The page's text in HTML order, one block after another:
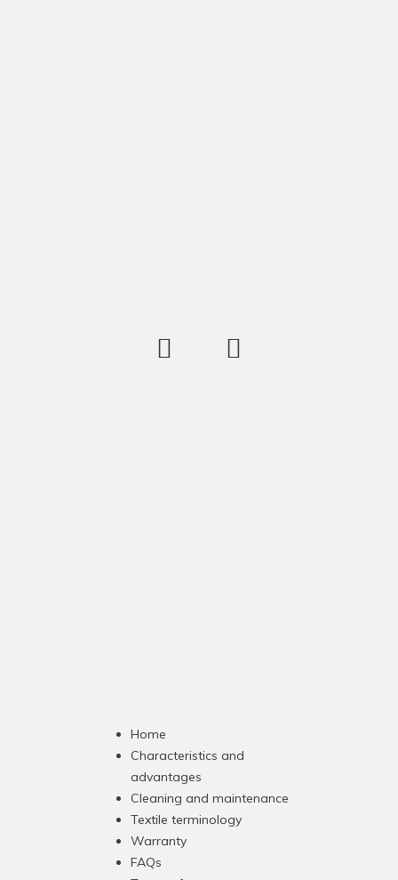
Home
Characteristics and
advantages
Cleaning and maintenance
Textile terminology
Warranty
FAQs